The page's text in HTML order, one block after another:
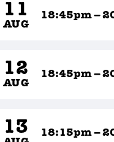
11
AUG
18:45pm –
12
AUG
18:45pm –
13 18:15pm –